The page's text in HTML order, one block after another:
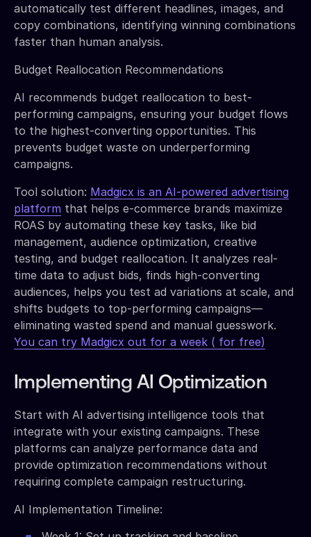
automatically test different headlines, images, and
copy combinations, identifying winning combinations
faster than human analysis.
Budget Reallocation Recommendations
AI recommends budget reallocation to best-
performing campaigns, ensuring your budget flows
to the highest-converting opportunities. This
prevents budget waste on underperforming
campaigns.
Tool solution: Madgicx is an AI-powered advertising
platform that helps e-commerce brands maximize
ROAS by automating these key tasks, like bid
management, audience optimization, creative
testing, and budget reallocation. It analyzes real-
time data to adjust bids, finds high-converting
audiences, helps you test ad variations at scale, and
shifts budgets to top-performing campaigns—
eliminating wasted spend and manual guesswork.
You can try Madgicx out for a week ( for free)
Implementing AI Optimization
Start with AI advertising intelligence tools that
integrate with your existing campaigns. These
platforms can analyze performance data and
provide optimization recommendations without
requiring complete campaign restructuring.
AI Implementation Timeline: